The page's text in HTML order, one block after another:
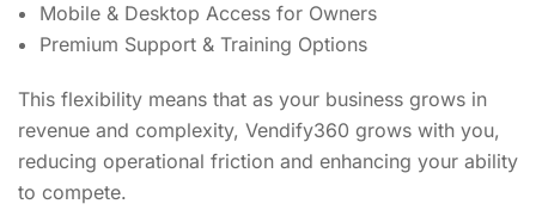
Mobile & Desktop Access for Owners
Premium Support & Training Options
This flexibility means that as your business grows in
revenue and complexity, Vendify360 grows with you,
reducing operational friction and enhancing your ability
to compete.